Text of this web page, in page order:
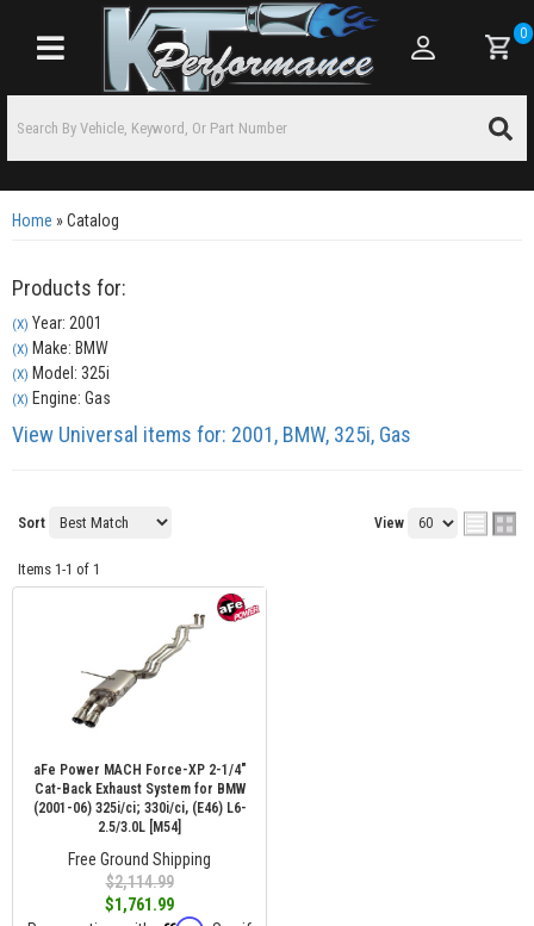
Toggle navigation
0
Home »Catalog
Products for:
(X) Year: 2001
(X) Make: BMW
(X) Model: 325i
(X) Engine: Gas
View Universal items for: 2001, BMW, 325i, Gas
Sort View
Items 1-1 of 1
aFe Power MACH Force-XP 2-1/4"
Cat-Back Exhaust System for BMW
(2001-06) 325i/ci; 330i/ci, (E46) L6-
2.5/3.0L [M54]
Free Ground Shipping
$2,114.99
$1,761.99